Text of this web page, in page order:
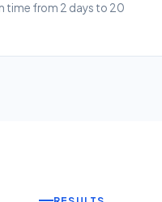
time from 2 days to 20